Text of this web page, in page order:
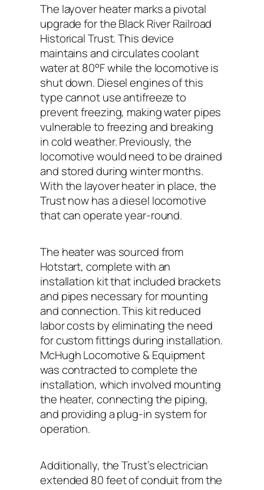
The layover heater marks a pivotal
upgrade for the Black River Railroad
Historical Trust. This device
maintains and circulates coolant
water at 80°F while the locomotive is
shut down. Diesel engines of this
type cannot use antifreeze to
prevent freezing, making water pipes
vulnerable to freezing and breaking
in cold weather. Previously, the
locomotive would need to be drained
and stored during winter months.
With the layover heater in place, the
Trust now has a diesel locomotive
that can operate year-round.
The heater was sourced from
Hotstart, complete with an
installation kit that included brackets
and pipes necessary for mounting
and connection. This kit reduced
labor costs by eliminating the need
for custom fittings during installation.
McHugh Locomotive & Equipment
was contracted to complete the
installation, which involved mounting
the heater, connecting the piping,
and providing a plug-in system for
operation.
Additionally, the Trust’s electrician
extended 80 feet of conduit from the